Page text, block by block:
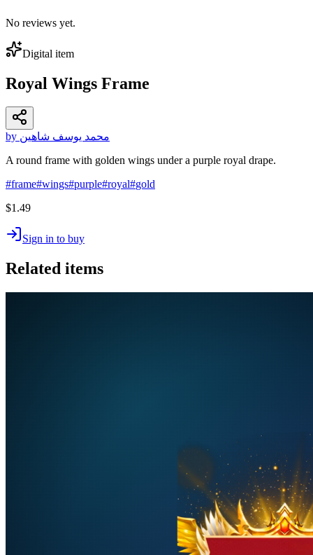
No reviews yet.
Digital item
Royal Wings Frame
by محمد يوسف شاهين
A round frame with golden wings under a purple royal drape.
#frame#wings#purple#royal#gold
$1.49
Sign in to buy
Related items